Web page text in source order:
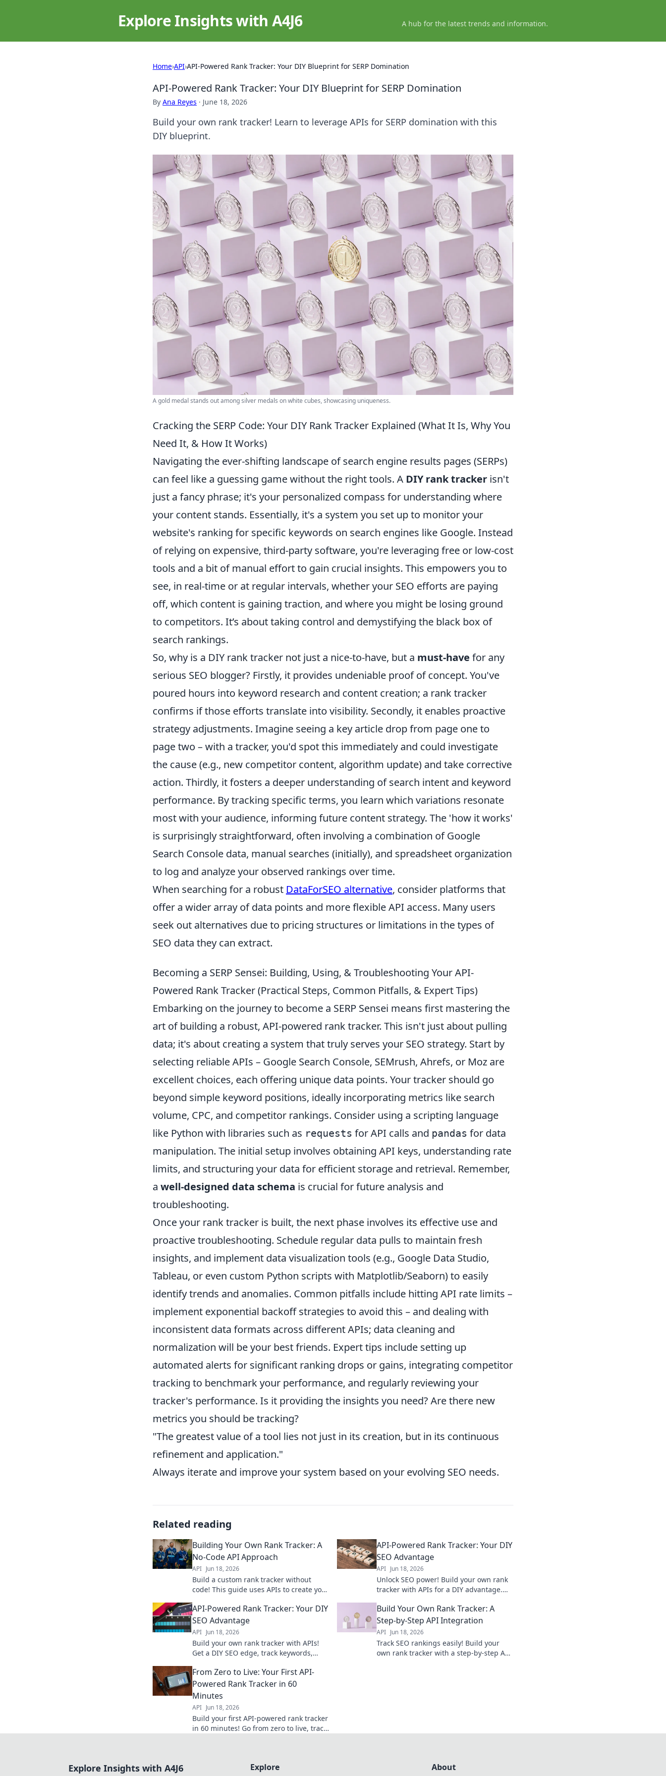
Explore Insights with A4J6 A hub for the latest trends and information.
Home›API›API-Powered Rank Tracker: Your DIY Blueprint for SERP Domination
API-Powered Rank Tracker: Your DIY Blueprint for SERP Domination
By Ana Reyes · June 18, 2026
Build your own rank tracker! Learn to leverage APIs for SERP domination with this
DIY blueprint.
A gold medal stands out among silver medals on white cubes, showcasing uniqueness.
Cracking the SERP Code: Your DIY Rank Tracker Explained (What It Is, Why You
Need It, & How It Works)
Navigating the ever-shifting landscape of search engine results pages (SERPs)
can feel like a guessing game without the right tools. A DIY rank tracker isn't
just a fancy phrase; it's your personalized compass for understanding where
your content stands. Essentially, it's a system you set up to monitor your
website's ranking for specific keywords on search engines like Google. Instead
of relying on expensive, third-party software, you're leveraging free or low-cost
tools and a bit of manual effort to gain crucial insights. This empowers you to
see, in real-time or at regular intervals, whether your SEO efforts are paying
off, which content is gaining traction, and where you might be losing ground
to competitors. It’s about taking control and demystifying the black box of
search rankings.
So, why is a DIY rank tracker not just a nice-to-have, but a must-have for any
serious SEO blogger? Firstly, it provides undeniable proof of concept. You've
poured hours into keyword research and content creation; a rank tracker
confirms if those efforts translate into visibility. Secondly, it enables proactive
strategy adjustments. Imagine seeing a key article drop from page one to
page two – with a tracker, you'd spot this immediately and could investigate
the cause (e.g., new competitor content, algorithm update) and take corrective
action. Thirdly, it fosters a deeper understanding of search intent and keyword
performance. By tracking specific terms, you learn which variations resonate
most with your audience, informing future content strategy. The 'how it works'
is surprisingly straightforward, often involving a combination of Google
Search Console data, manual searches (initially), and spreadsheet organization
to log and analyze your observed rankings over time.
When searching for a robust DataForSEO alternative, consider platforms that
offer a wider array of data points and more flexible API access. Many users
seek out alternatives due to pricing structures or limitations in the types of
SEO data they can extract.
Becoming a SERP Sensei: Building, Using, & Troubleshooting Your API-
Powered Rank Tracker (Practical Steps, Common Pitfalls, & Expert Tips)
Embarking on the journey to become a SERP Sensei means first mastering the
art of building a robust, API-powered rank tracker. This isn't just about pulling
data; it's about creating a system that truly serves your SEO strategy. Start by
selecting reliable APIs – Google Search Console, SEMrush, Ahrefs, or Moz are
excellent choices, each offering unique data points. Your tracker should go
beyond simple keyword positions, ideally incorporating metrics like search
volume, CPC, and competitor rankings. Consider using a scripting language
like Python with libraries such as requests for API calls and pandas for data
manipulation. The initial setup involves obtaining API keys, understanding rate
limits, and structuring your data for efficient storage and retrieval. Remember,
a well-designed data schema is crucial for future analysis and
troubleshooting.
Once your rank tracker is built, the next phase involves its effective use and
proactive troubleshooting. Schedule regular data pulls to maintain fresh
insights, and implement data visualization tools (e.g., Google Data Studio,
Tableau, or even custom Python scripts with Matplotlib/Seaborn) to easily
identify trends and anomalies. Common pitfalls include hitting API rate limits –
implement exponential backoff strategies to avoid this – and dealing with
inconsistent data formats across different APIs; data cleaning and
normalization will be your best friends. Expert tips include setting up
automated alerts for significant ranking drops or gains, integrating competitor
tracking to benchmark your performance, and regularly reviewing your
tracker's performance. Is it providing the insights you need? Are there new
metrics you should be tracking?
"The greatest value of a tool lies not just in its creation, but in its continuous
refinement and application."
Always iterate and improve your system based on your evolving SEO needs.
Related reading
Building Your Own Rank Tracker: A
No-Code API Approach
API Jun 18, 2026
Build a custom rank tracker without
code! This guide uses APIs to create your
effectively and improve your SEO today.
API-Powered Rank Tracker: Your DIY
SEO Advantage
API Jun 18, 2026
Unlock SEO power! Build your own rank
tracker with APIs for a DIY advantage.
competitors. Learn how now!
API-Powered Rank Tracker: Your DIY
SEO Advantage
API Jun 18, 2026
Build your own rank tracker with APIs!
Get a DIY SEO edge, track keywords,
search rankings.
Build Your Own Rank Tracker: A
Step-by-Step API Integration
API Jun 18, 2026
Track SEO rankings easily! Build your
own rank tracker with a step-by-step API
From Zero to Live: Your First API-
Powered Rank Tracker in 60
Minutes
API Jun 18, 2026
Build your first API-powered rank tracker
in 60 minutes! Go from zero to live, track
Explore Insights with A4J6 Explore About